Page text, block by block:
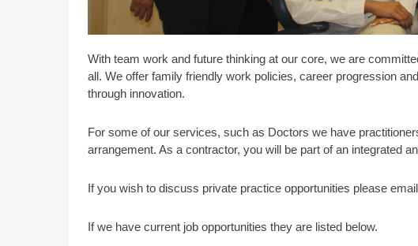
With team work and future thinking at our core, we are
all. We offer family friendly work policies, career progression
through innovation.
For some of our services, such as Doctors we have
arrangement. As a contractor, you will be part of an integrated
If you wish to discuss private practice opportunities please email
If we have current job opportunities they are listed below.